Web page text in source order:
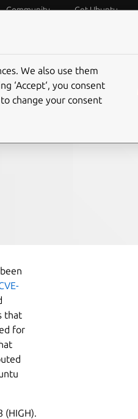
Community Get Ubuntu
that
for
(HIGH).
We also use them
‘Accept‘, you consent
change your consent